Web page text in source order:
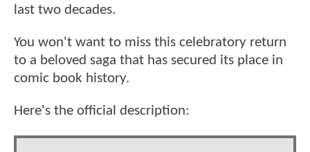
last two decades.
You won't want to miss this celebratory return
to a beloved saga that has secured its place in
comic book history.
Here's the official description: